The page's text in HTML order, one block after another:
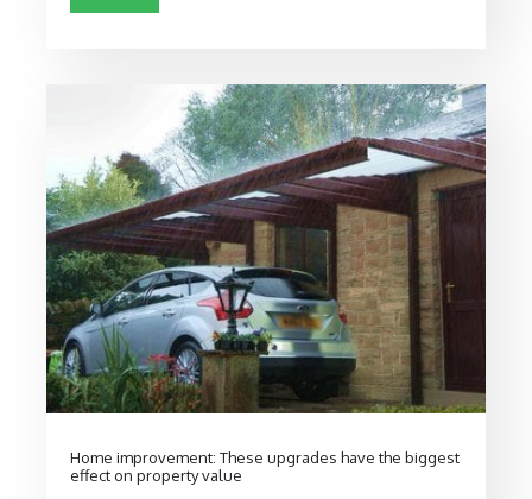
Home improvement: These upgrades have the biggest
effect on property value